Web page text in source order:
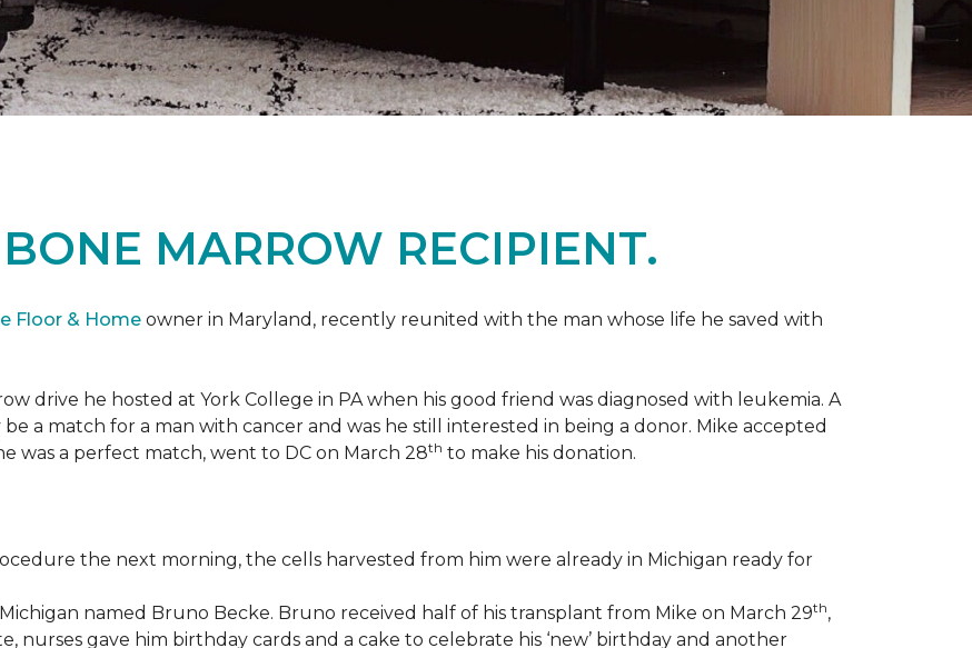
MARROW RECIPIENT.
Floor & Home owner in Maryland, recently reunited with the man whose life he saved with
drive he hosted at York College in PA when his good friend was diagnosed with leukemia. A
a match for a man with cancer and was he still interested in being a donor. Mike accepted
was a perfect match, went to DC on March 28th to make his donation.
the next morning, the cells harvested from him were already in Michigan ready for
named Bruno Becke. Bruno received half of his transplant from Mike on March 29th,
nurses gave him birthday cards and a cake to celebrate his ‘new’ birthday and another